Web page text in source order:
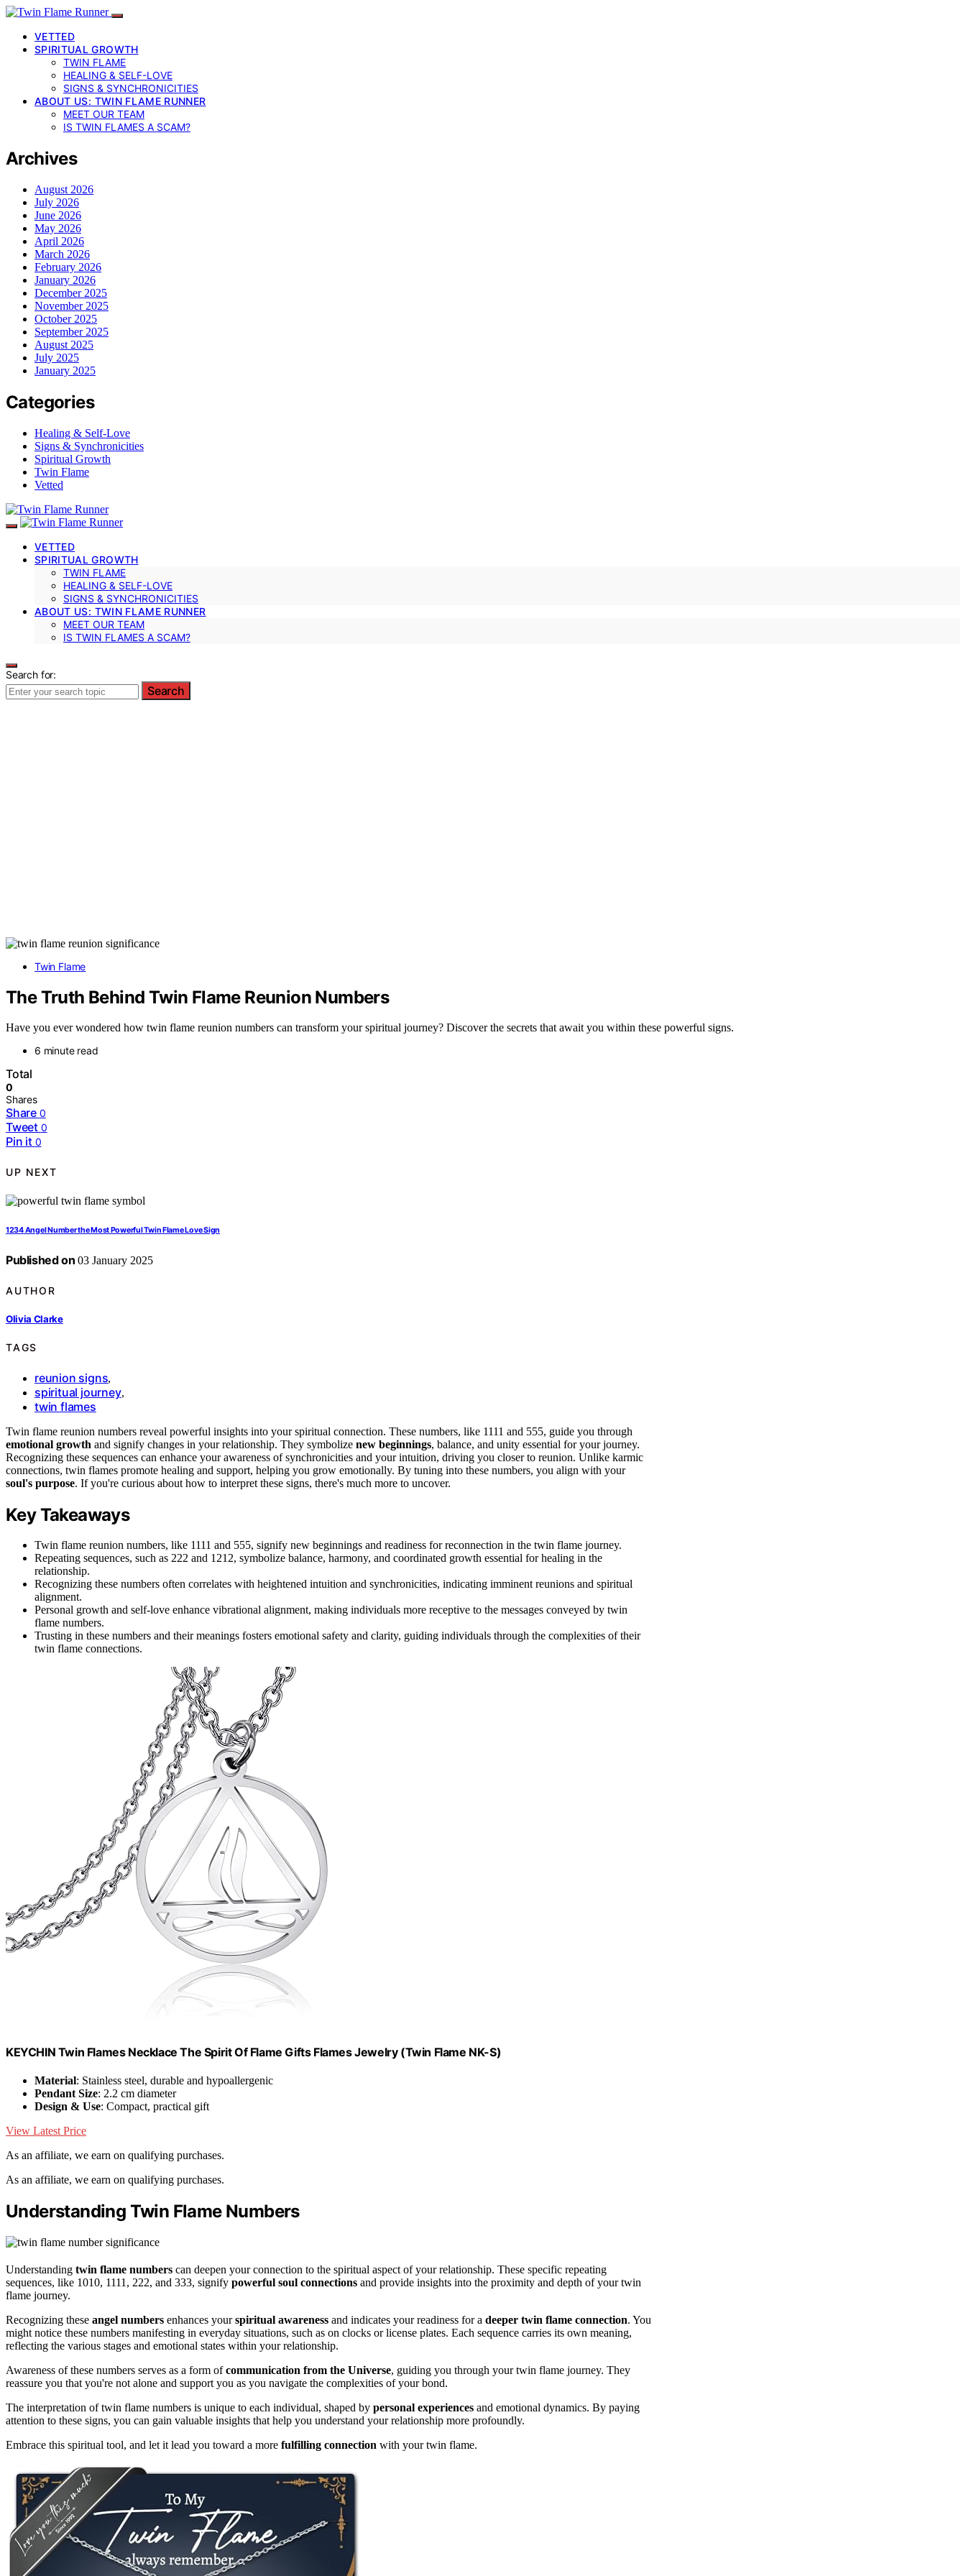
VETTED
SPIRITUAL GROWTH
TWIN FLAME
HEALING & SELF-LOVE
SIGNS & SYNCHRONICITIES
ABOUT US: TWIN FLAME RUNNER
MEET OUR TEAM
IS TWIN FLAMES A SCAM?
Archives
August 2026
July 2026
June 2026
May 2026
April 2026
March 2026
February 2026
January 2026
December 2025
November 2025
October 2025
September 2025
August 2025
July 2025
January 2025
Categories
Healing & Self-Love
Signs & Synchronicities
Spiritual Growth
Twin Flame
Vetted
VETTED
SPIRITUAL GROWTH
TWIN FLAME
HEALING & SELF-LOVE
SIGNS & SYNCHRONICITIES
ABOUT US: TWIN FLAME RUNNER
MEET OUR TEAM
IS TWIN FLAMES A SCAM?
Search for:
Search
Twin Flame
The Truth Behind Twin Flame Reunion Numbers
Have you ever wondered how twin flame reunion numbers can transform your spiritual journey? Discover the secrets that await you within these powerful signs.
6 minute read
Total
0
Shares
Share 0
Tweet 0
Pin it 0
UP NEXT
1234 Angel Number the Most Powerful Twin Flame Love Sign
Published on 03 January 2025
AUTHOR
Olivia Clarke
TAGS
reunion signs,
spiritual journey,
twin flames
Twin flame reunion numbers reveal powerful insights into your spiritual connection. These numbers, like 1111 and 555, guide you through
emotional growth and signify changes in your relationship. They symbolize new beginnings, balance, and unity essential for your journey.
Recognizing these sequences can enhance your awareness of synchronicities and your intuition, driving you closer to reunion. Unlike karmic
connections, twin flames promote healing and support, helping you grow emotionally. By tuning into these numbers, you align with your
soul's purpose. If you're curious about how to interpret these signs, there's much more to uncover.
Key Takeaways
Twin flame reunion numbers, like 1111 and 555, signify new beginnings and readiness for reconnection in the twin flame journey.
Repeating sequences, such as 222 and 1212, symbolize balance, harmony, and coordinated growth essential for healing in the
relationship.
Recognizing these numbers often correlates with heightened intuition and synchronicities, indicating imminent reunions and spiritual
alignment.
Personal growth and self-love enhance vibrational alignment, making individuals more receptive to the messages conveyed by twin
flame numbers.
Trusting in these numbers and their meanings fosters emotional safety and clarity, guiding individuals through the complexities of their
twin flame connections.
KEYCHIN Twin Flames Necklace The Spirit Of Flame Gifts Flames Jewelry (Twin Flame NK-S)
Material: Stainless steel, durable and hypoallergenic
Pendant Size: 2.2 cm diameter
Design & Use: Compact, practical gift
View Latest Price
As an affiliate, we earn on qualifying purchases.
As an affiliate, we earn on qualifying purchases.
Understanding Twin Flame Numbers
Understanding twin flame numbers can deepen your connection to the spiritual aspect of your relationship. These specific repeating
sequences, like 1010, 1111, 222, and 333, signify powerful soul connections and provide insights into the proximity and depth of your twin
flame journey.
Recognizing these angel numbers enhances yourspiritual awareness and indicates your readiness for a deeper twin flame connection. You
might notice these numbers manifesting in everyday situations, such as on clocks or license plates. Each sequence carries its own meaning,
reflecting the various stages and emotional states within your relationship.
Awareness of these numbers serves as a form ofcommunication from the Universe, guiding you through your twin flame journey. They
reassure you that you're not alone and support you as you navigate the complexities of your bond.
The interpretation of twin flame numbers is unique to each individual, shaped by personal experiences and emotional dynamics. By paying
attention to these signs, you can gain valuable insights that help you understand your relationship more profoundly.
Embrace this spiritual tool, and let it lead you toward a more fulfilling connection with your twin flame.